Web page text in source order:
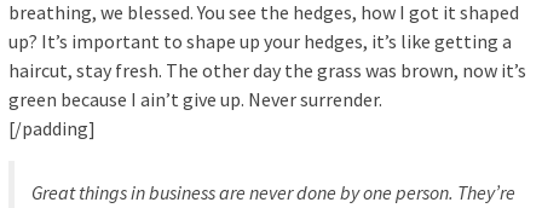
breathing, we blessed. You see the hedges, how I got it shaped
up? It’s important to shape up your hedges, it’s like getting a
haircut, stay fresh. The other day the grass was brown, now it’s
green because I ain’t give up. Never surrender.
[/padding]
Great things in business are never done by one person. They’re